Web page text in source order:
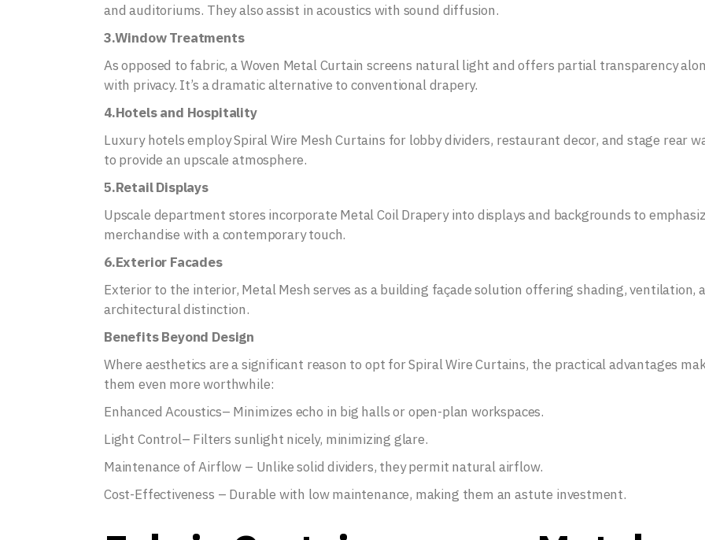
and auditoriums. They also assist in acoustics with sound diffusion.
3.Window Treatments
As opposed to fabric, a Woven Metal Curtain screens natural light and offers partial transparency
with privacy. It’s a dramatic alternative to conventional drapery.
4.Hotels and Hospitality
Luxury hotels employ Spiral Wire Mesh Curtains for lobby dividers, restaurant decor, and stage rear
to provide an upscale atmosphere.
5.Retail Displays
Upscale department stores incorporate Metal Coil Drapery into displays and backgrounds to
merchandise with a contemporary touch.
6.Exterior Facades
Exterior to the interior, Metal Mesh serves as a building façade solution offering shading, ventilation,
architectural distinction.
Benefits Beyond Design
Where aesthetics are a significant reason to opt for Spiral Wire Curtains, the practical advantages
them even more worthwhile:
Enhanced Acoustics– Minimizes echo in big halls or open-plan workspaces.
Light Control– Filters sunlight nicely, minimizing glare.
Maintenance of Airflow – Unlike solid dividers, they permit natural airflow.
Cost-Effectiveness – Durable with low maintenance, making them an astute investment.